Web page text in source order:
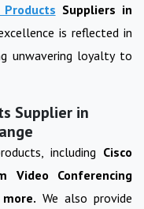
Suppliers in
is reflected in
unwavering loyalty to
Supplier in
including Cisco
Video Conferencing
We also provide